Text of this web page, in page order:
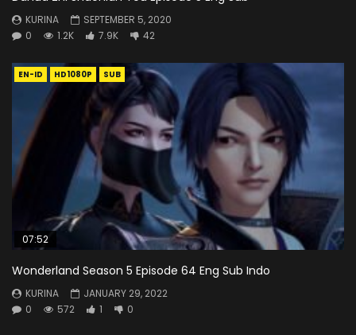
KURINA
SEPTEMBER 5, 2020
0
1.2K 7.9K 42
EN-ID HD1080P SUB
07:52
Wonderland Season 5 Episode 64 Eng Sub Indo
KURINA
JANUARY 29, 2022
0
572 1 0